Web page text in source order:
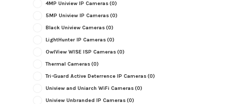
4MP Uniview IP Cameras(0)
5MP Uniview IP Cameras(0)
Black Uniview Cameras(0)
LightHunter IP Cameras(0)
OwlView WISE ISP Cameras(0)
Thermal Cameras(0)
Tri-Guard Active Deterrence IP Cameras(0)
Uniview and Uniarch WiFi Cameras(0)
Uniview Unbranded IP Cameras(0)